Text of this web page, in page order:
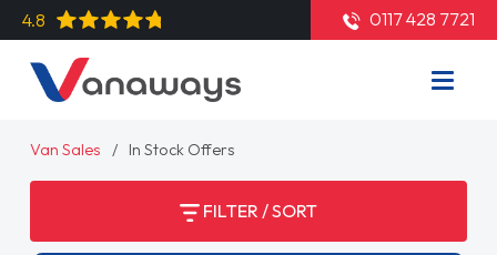
4.8 0117 428 7721
Van Sales In Stock Offers
FILTER / SORT